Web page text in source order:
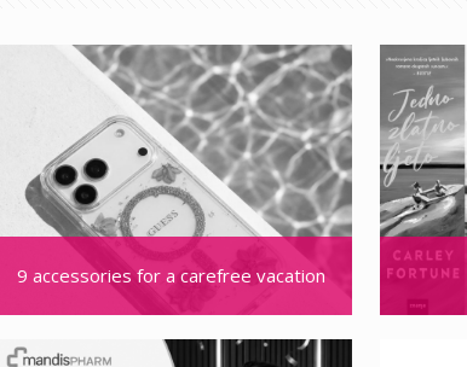
9 accessories for a carefree vacation